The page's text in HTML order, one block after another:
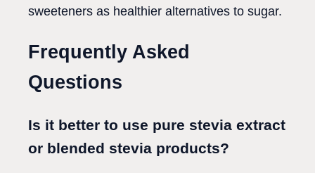
sweeteners as healthier alternatives to sugar.
Frequently Asked
Questions
Is it better to use pure stevia extract
or blended stevia products?